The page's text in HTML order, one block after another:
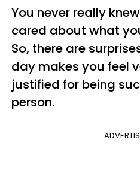
You never really
cared about what
So, there are
day makes you feel
justified for being
person.